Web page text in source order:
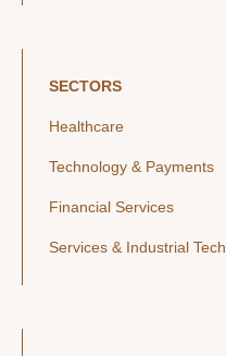
SECTORS
Healthcare
Technology & Payments
Financial Services
Services & Industrial Tech